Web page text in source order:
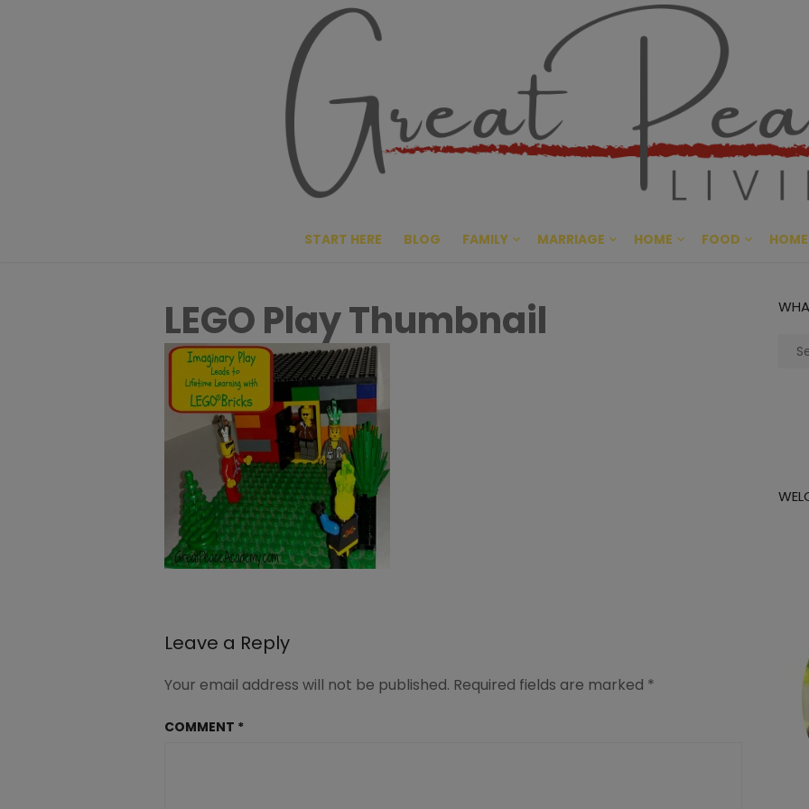
Great
CULTIVATING PEACE AT
START HERE BLOG FAMILY MARRIAGE HOME FOOD
LEGO Play Thumbnail
Leave a Reply
Your email address will not be published. Required fields are marked *
COMMENT *